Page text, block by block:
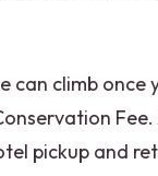
can climb once
pickup and